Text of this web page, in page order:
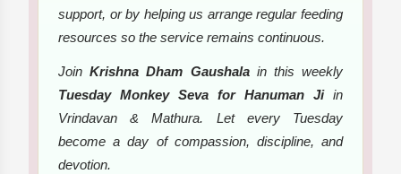
support, or by helping us arrange regular feeding
resources so the service remains continuous.
JoinKrishna Dham Gaushalain this weekly
Tuesday Monkey Seva for Hanuman Jiin
Vrindavan & Mathura. Let every Tuesday
become a day of compassion, discipline, and
devotion.